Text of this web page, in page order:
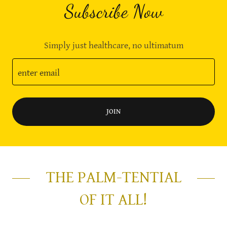
Subscribe Now
Simply just healthcare, no ultimatum
enter email
JOIN
THE PALM-TENTIAL
OF IT ALL!